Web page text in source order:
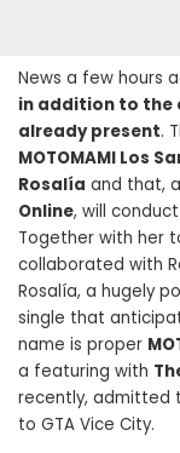
News a few hours
in addition to the
already present.
MOTOMAMI Los
Rosalía and that,
Online, will
Together with her
collaborated with
Rosalía, a hugely
single that
name is proper
a featuring with
recently, admitted
to GTA Vice City.